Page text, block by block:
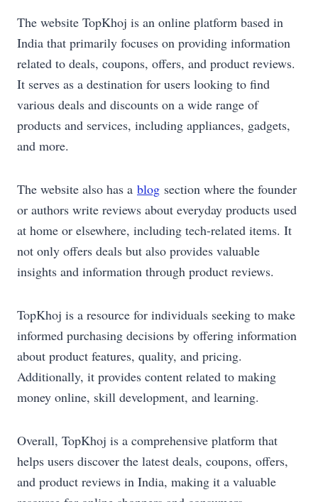
The website TopKhoj is an online platform based in
India that primarily focuses on providing information
related to deals, coupons, offers, and product reviews.
It serves as a destination for users looking to find
various deals and discounts on a wide range of
products and services, including appliances, gadgets,
and more.
The website also has a blog section where the founder
or authors write reviews about everyday products used
at home or elsewhere, including tech-related items. It
not only offers deals but also provides valuable
insights and information through product reviews.
TopKhoj is a resource for individuals seeking to make
informed purchasing decisions by offering information
about product features, quality, and pricing.
Additionally, it provides content related to making
money online, skill development, and learning.
Overall, TopKhoj is a comprehensive platform that
helps users discover the latest deals, coupons, offers,
and product reviews in India, making it a valuable